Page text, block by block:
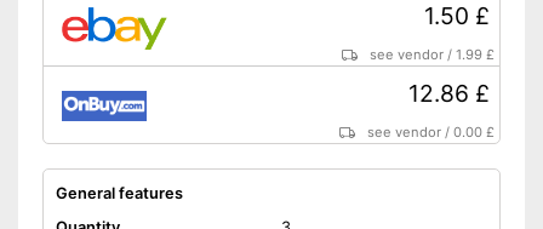
1.50 £
see vendor /1.99 £
12.86 £
see vendor /0.00 £
General features